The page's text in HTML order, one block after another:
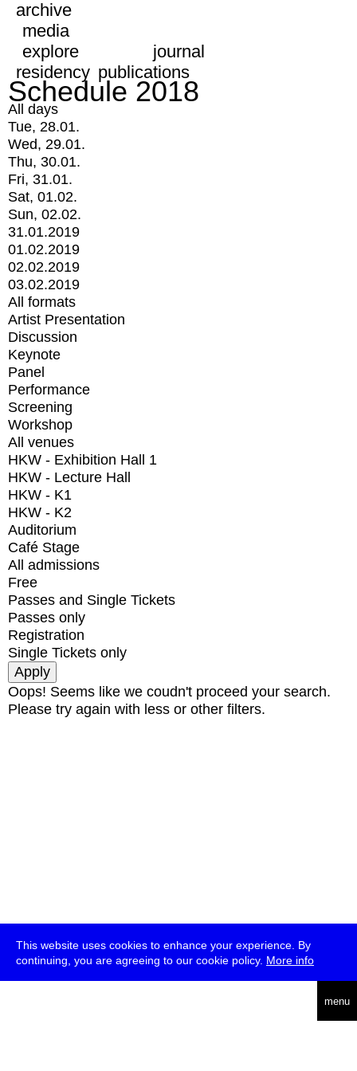
This website uses cookies to enhance your experience. By
continuing, you are agreeing to our cookie policy. More info
menu
archive
media
explore
journal
residency publications
Schedule 2018
All days
Tue, 28.01.
Wed, 29.01.
Thu, 30.01.
Fri, 31.01.
Sat, 01.02.
Sun, 02.02.
31.01.2019
01.02.2019
02.02.2019
03.02.2019
All formats
Artist Presentation
Discussion
Keynote
Panel
Performance
Screening
Workshop
All venues
HKW - Exhibition Hall 1
HKW - Lecture Hall
HKW - K1
HKW - K2
Auditorium
Café Stage
All admissions
Free
Passes and Single Tickets
Passes only
Registration
Single Tickets only
Oops! Seems like we coudn't proceed your search.
Please try again with less or other filters.